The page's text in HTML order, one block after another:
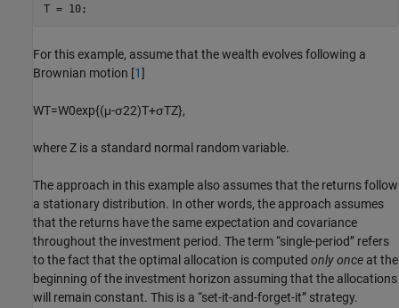
T = 10;
For this example, assume that the wealth evolves following a
Brownian motion [1]
WT=W0exp{(μ-σ22)T+σTZ},
whereZ is a standard normal random variable.
The approach in this example also assumes that the returns follow
a stationary distribution. In other words, the approach assumes
that the returns have the same expectation and covariance
throughout the investment period. The term “single-period” refers
to the fact that the optimal allocation is computed only once at the
beginning of the investment horizon assuming that the allocations
will remain constant. This is a “set-it-and-forget-it” strategy.